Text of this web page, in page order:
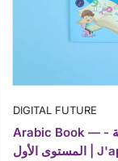
DIGITAL FUTURE
Arabic Book — أتعلم العربية -
المستوى الأول | J'apprends